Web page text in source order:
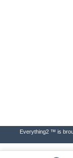
Everything2 ™ is